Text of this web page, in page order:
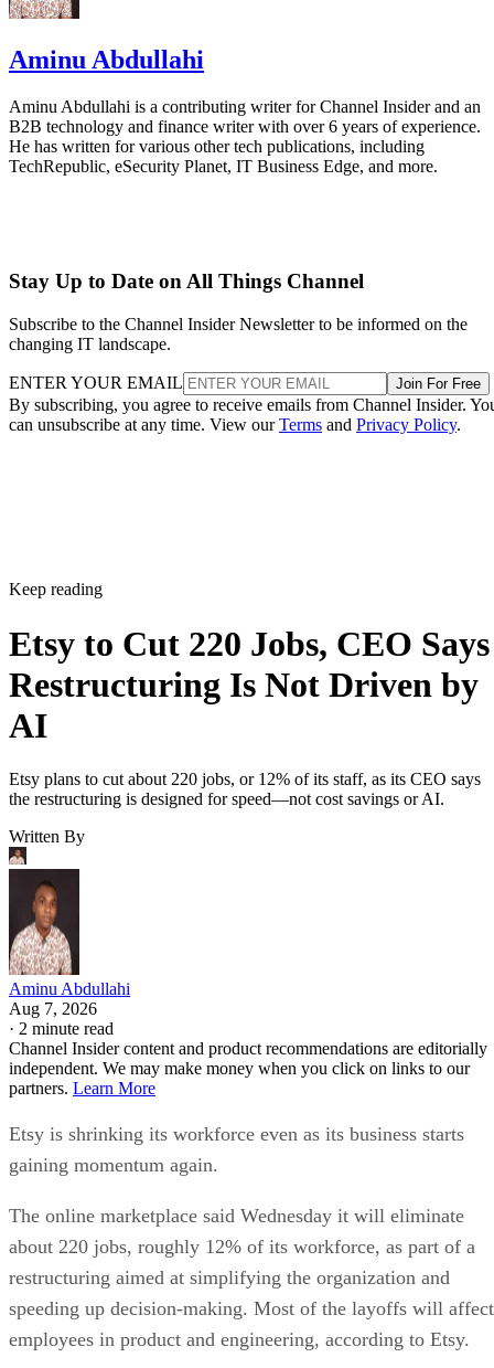
Aminu Abdullahi
Aminu Abdullahi is a contributing writer for Channel Insider and an
B2B technology and finance writer with over 6 years of experience.
He has written for various other tech publications, including
TechRepublic, eSecurity Planet, IT Business Edge, and more.
Stay Up to Date on All Things Channel
Subscribe to the Channel Insider Newsletter to be informed on the
changing IT landscape.
ENTER YOUR EMAIL Join For Free
By subscribing, you agree to receive emails from Channel Insider.
can unsubscribe at any time. View ourTerms and Privacy Policy.
Keep reading
Etsy to Cut 220 Jobs, CEO Says
Restructuring Is Not Driven by
AI
Etsy plans to cut about 220 jobs, or 12% of its staff, as its CEO says
the restructuring is designed for speed—not cost savings or AI.
Written By
Aminu Abdullahi
Aug 7, 2026
· 2 minute read
Channel Insider content and product recommendations are editorially
independent. We may make money when you click on links to our
partners. Learn More
Etsy is shrinking its workforce even as its business starts
gaining momentum again.
The online marketplace said Wednesday it will eliminate
about 220 jobs, roughly 12% of its workforce, as part of a
restructuring aimed at simplifying the organization and
speeding up decision-making. Most of the layoffs will affect
employees in product and engineering, according to Etsy.